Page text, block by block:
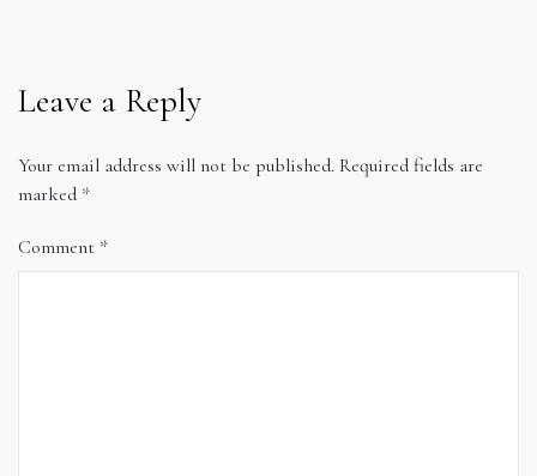
Leave a Reply
Your email address will not be published. Required fields are
marked *
Comment *